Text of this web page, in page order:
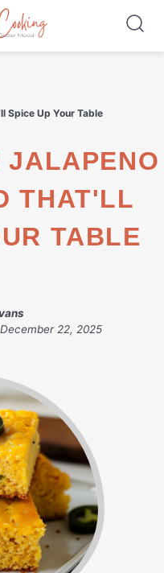
Spice Up Your Table
THAT'LL
TABLE
December 22, 2025